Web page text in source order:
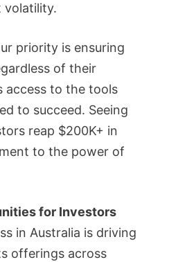
volatility.
priority is ensuring
of their
access to the tools
to succeed. Seeing
reap $200K+ in
to the power of
for Investors
in Australia is driving
offerings across